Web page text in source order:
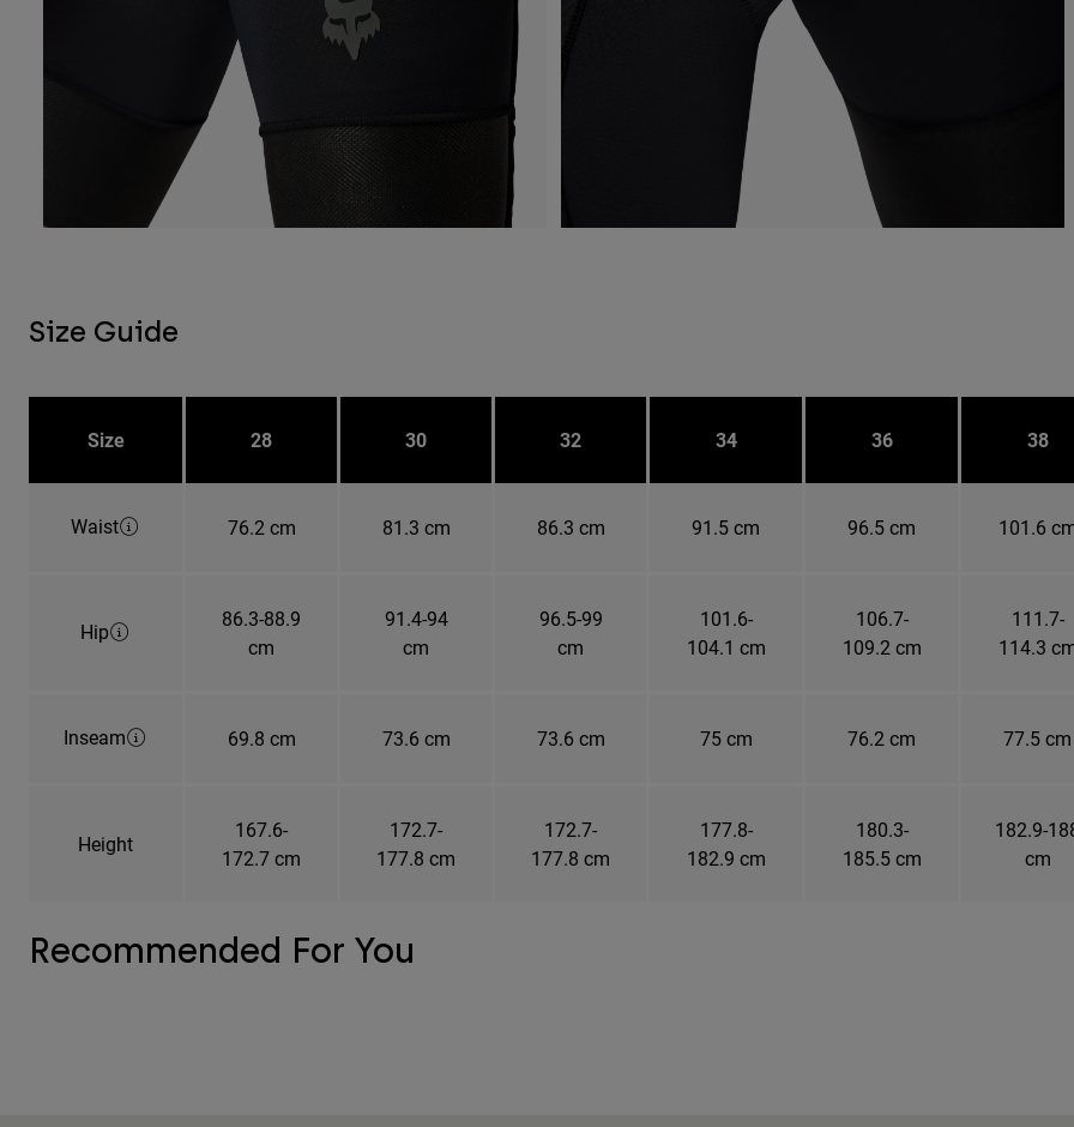
Size Guide
Size 28 30 32 34 36 38
Waist 76.2 cm 81.3 cm 86.3 cm 91.5 cm 96.5 cm 101.6
Hip
86.3-88.9
cm
91.4-94
cm
96.5-99
cm
101.6-
104.1 cm
106.7-
109.2 cm
111.7-
114.3
Inseam 69.8 cm 73.6 cm 73.6 cm 75 cm 76.2 cm 77.5 cm
Height
167.6-
172.7 cm
172.7-
177.8 cm
172.7-
177.8 cm
177.8-
182.9 cm
180.3-
185.5 cm
182.9-
cm
Recommended For You